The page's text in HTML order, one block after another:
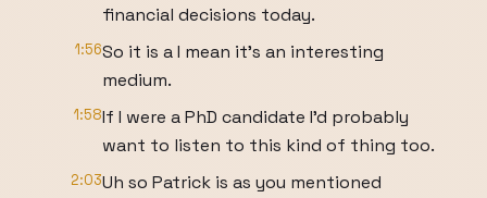
financial decisions today.
1:56So it is a I mean it's an interesting
medium.
1:58If I were a PhD candidate I'd probably
want to listen to this kind of thing too.
2:03Uh so Patrick is as you mentioned